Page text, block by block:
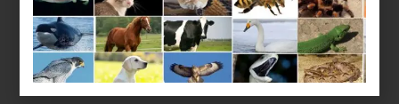
E-learning
Courses